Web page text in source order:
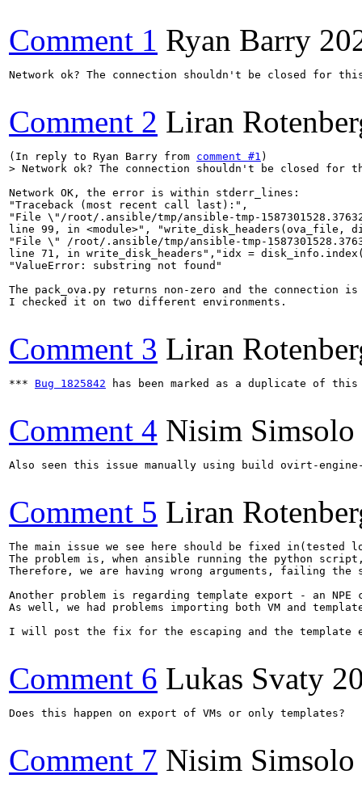
Comment 1 Ryan Barry
Network ok? The connection shouldn't be closed for
Comment 2 Liran
(In reply to Ryan Barry from comment #1
> Network ok? The connection shouldn't be closed for
Network OK, the error is within stderr_lines:
"Traceback (most recent call last):",
"File \"/root/.ansible/tmp/ansible-tmp-
line 99, in <module>",
"File \" /root/.ansible/tmp/ansible-tmp-
line 71, in write_disk_headers","idx =
"ValueError: substring not found"
The pack_ova.py returns non-zero and the connection
I checked it on two different environments.
Comment 3 Liran
*** Bug 1825842 has been marked as a duplicate of
Comment 4 Nisim Simsolo
Also seen this issue manually using build ovirt-
Comment 5 Liran
The main issue we see here should be fixed
The problem is, when ansible running the python
Therefore, we are having wrong arguments, failing
Another problem is regarding template export - an NPE
As well, we had problems importing both VM and
I will post the fix for the escaping and the template
Comment 6 Lukas Svaty
Does this happen on export of VMs or only templates?
Comment 7 Nisim Simsolo